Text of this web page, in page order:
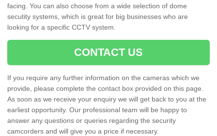
facing. You can also choose from a wide selection of dome
secutity systems, which is great for big businesses who are
looking for a specific CCTV system.
CONTACT US
If you require any further information on the cameras which we
provide, please complete the contact box provided on this page.
As soon as we receive your enquiry we will get back to you at the
earliest opportunity. Our professional team will be happy to
answer any questions or queries regarding the security
camcorders and will give you a price if necessary.